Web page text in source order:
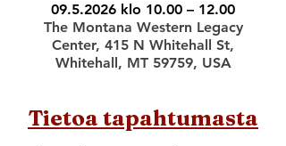
09.5.2026 klo 10.00 – 12.00
The Montana Western Legacy
Center, 415 N Whitehall St,
Whitehall, MT 59759, USA
Tietoa tapahtumasta